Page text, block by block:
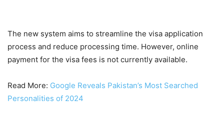
The new system aims to streamline the visa application
process and reduce processing time. However, online
payment for the visa fees is not currently available.
Read More: Google Reveals Pakistan’s Most Searched
Personalities of 2024